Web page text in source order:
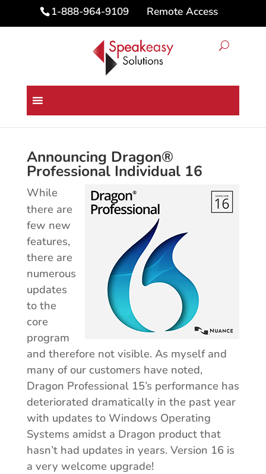
1-888-964-9109 Remote Access
Dragon® Professional 16 for
PC Upgrade
Announcing Dragon®
Professional Individual 16
While
there are
few new
features,
there are
numerous
updates
to the
core
program
and therefore not visible. As myself and
many of our customers have noted,
Dragon Professional 15’s performance has
deteriorated dramatically in the past year
with updates to Windows Operating
Systems amidst a Dragon product that
hasn’t had updates in years. Version 16 is
a very welcome upgrade!